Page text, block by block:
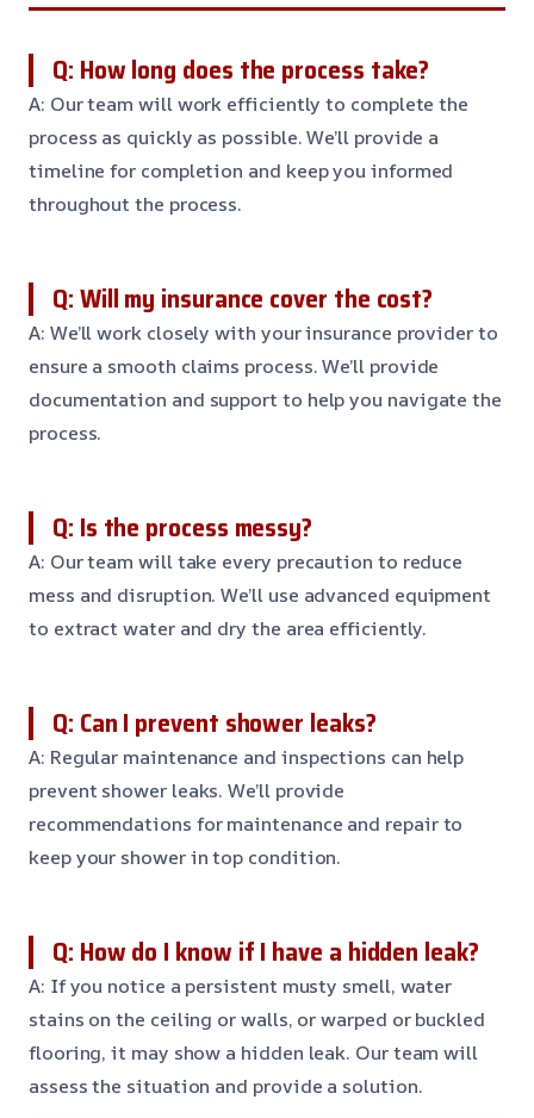
Q: How long does the process take?
A: Our team will work efficiently to complete the
process as quickly as possible. We’ll provide a
timeline for completion and keep you informed
throughout the process.
Q: Will my insurance cover the cost?
A: We’ll work closely with your insurance provider to
ensure a smooth claims process. We’ll provide
documentation and support to help you navigate the
process.
Q: Is the process messy?
A: Our team will take every precaution to reduce
mess and disruption. We’ll use advanced equipment
to extract water and dry the area efficiently.
Q: Can I prevent shower leaks?
A: Regular maintenance and inspections can help
prevent shower leaks. We’ll provide
recommendations for maintenance and repair to
keep your shower in top condition.
Q: How do I know if I have a hidden leak?
A: If you notice a persistent musty smell, water
stains on the ceiling or walls, or warped or buckled
flooring, it may show a hidden leak. Our team will
assess the situation and provide a solution.